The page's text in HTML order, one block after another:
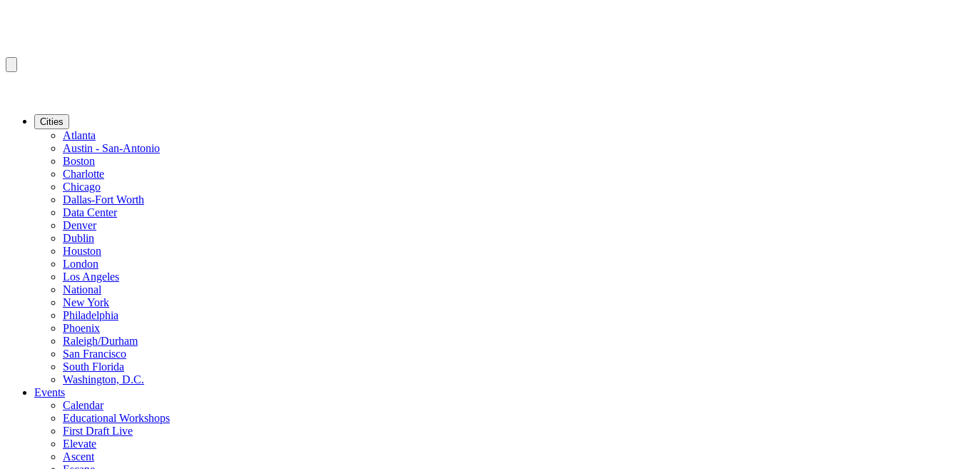
Cities
Atlanta
Austin - San-Antonio
Boston
Charlotte
Chicago
Dallas-Fort Worth
Data Center
Denver
Dublin
Houston
London
Los Angeles
National
New York
Philadelphia
Phoenix
Raleigh/Durham
San Francisco
South Florida
Washington, D.C.
Events
Calendar
Educational Workshops
First Draft Live
Elevate
Ascent